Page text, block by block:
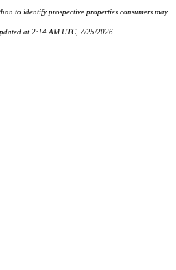
to identify prospective properties consumers may
at 2:14 AM UTC, 7/25/2026.